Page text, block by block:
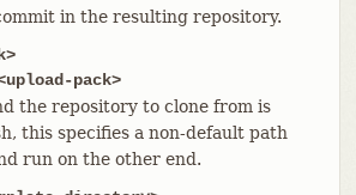
in the resulting repository.
pack>
the repository to clone from is
this specifies a non-default path
run on the other end.